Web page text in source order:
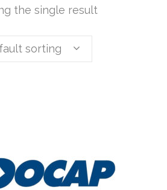
the single result
sorting